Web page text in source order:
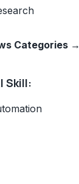
Categories →
Skill: